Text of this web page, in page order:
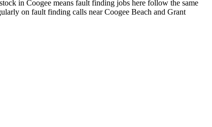
in Coogee means fault finding jobs here follow the same
on fault finding calls near Coogee Beach and Grant